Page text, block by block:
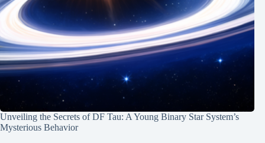
Unveiling the Secrets of DF Tau: A Young Binary Star System’s
Mysterious Behavior